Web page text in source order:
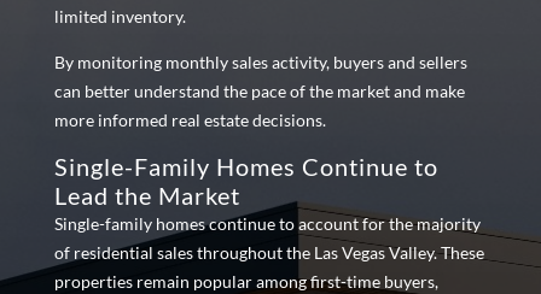
limited inventory.
By monitoring monthly sales activity, buyers and sellers
can better understand the pace of the market and make
more informed real estate decisions.
Single-Family Homes Continue to
Lead the Market
Single-family homes continue to account for the majority
of residential sales throughout the Las Vegas Valley. These
properties remain popular among first-time buyers,